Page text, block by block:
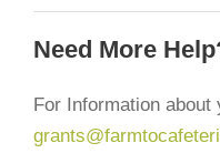
Need More
For Information about